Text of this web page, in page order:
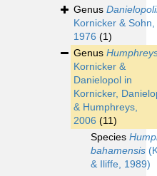
Genus
Kornicker & Sohn,
1976 (1)
Genus
Kornicker &
Danielopol in
Kornicker,
& Humphreys,
2006 (11)
Species
bahamensis
& Iliffe, 1989)